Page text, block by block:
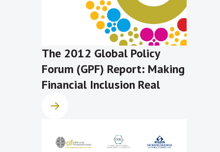
The 2012 Global Policy
Forum (GPF) Report: Making
Financial Inclusion Real